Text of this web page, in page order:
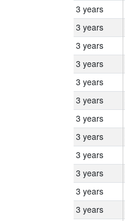
3 years
3 years
3 years
3 years
3 years
3 years
3 years
3 years
3 years
3 years
3 years
3 years